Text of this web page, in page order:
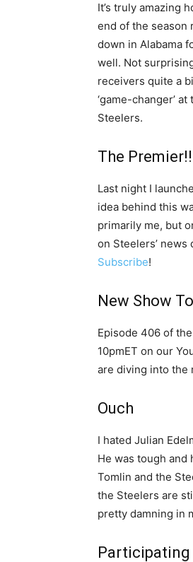
It’s truly amazing
end of the season
down in Alabama
well. Not
receivers quite a
‘game-changer’
Steelers.
The Premier!!
Last night I
idea behind this
primarily me, but
on Steelers’
Subscribe!
New Show
Episode 406 of
10pmET on our
are diving into the
Ouch
I hated Julian
He was tough and
Tomlin and the
the Steelers are
pretty damning in